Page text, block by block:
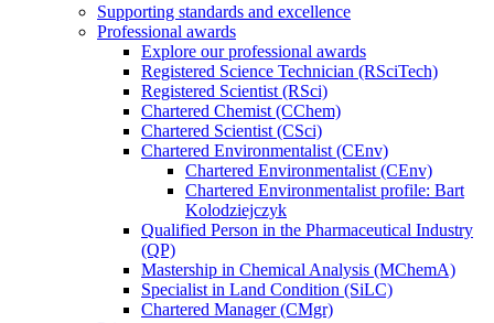
Supporting standards and excellence
Professional awards
Explore our professional awards
Registered Science Technician (RSciTech)
Registered Scientist (RSci)
Chartered Chemist (CChem)
Chartered Scientist (CSci)
Chartered Environmentalist (CEnv)
Chartered Environmentalist (CEnv)
Chartered Environmentalist profile: Bart
Kolodziejczyk
Qualified Person in the Pharmaceutical Industry
(QP)
Mastership in Chemical Analysis (MChemA)
Specialist in Land Condition (SiLC)
Chartered Manager (CMgr)